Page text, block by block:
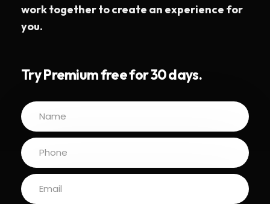
work together to create an experience for
you.
Try Premium free for 30 days.